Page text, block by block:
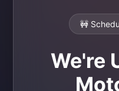
🚧
We're